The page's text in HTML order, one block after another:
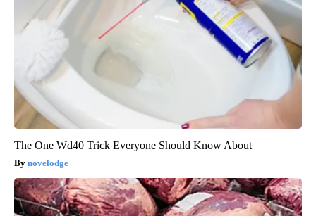
The One Wd40 Trick Everyone Should Know About
novelodge